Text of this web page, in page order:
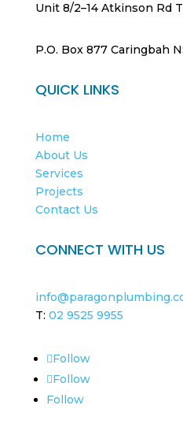
Unit 8/2–14 Atkinson Rd
P.O. Box 877 Caringbah
QUICK LINKS
Home
About Us
Services
Projects
Contact Us
CONNECT WITH US
T: 02 9525 9955
Follow
Follow
Follow